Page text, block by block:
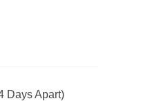
Days Apart)